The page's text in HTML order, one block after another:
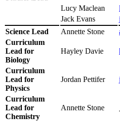
Lucy Maclean
Jack Evans
Science Lead
Annette Stone
Curriculum
Lead for
Biology
Hayley Davie
Curriculum
Lead for
Physics
Jordan Pettifer
Curriculum
Lead for
Chemistry
Annette Stone